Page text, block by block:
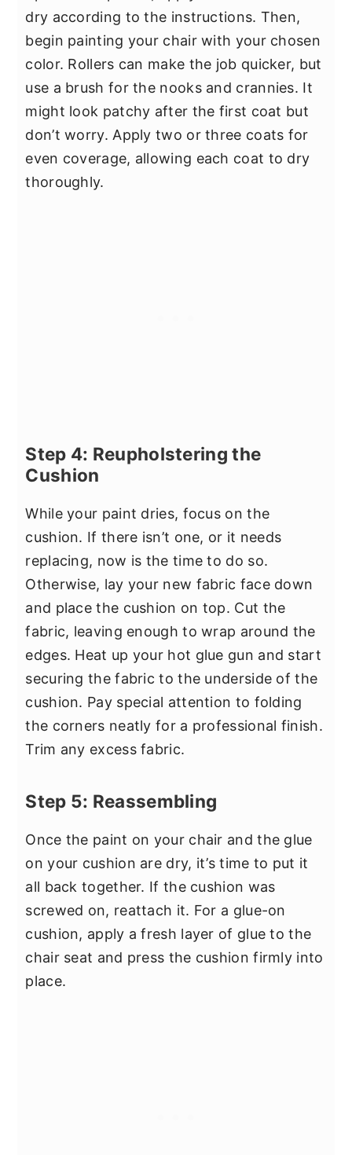
dry according to the instructions. Then,
begin painting your chair with your chosen
color. Rollers can make the job quicker, but
use a brush for the nooks and crannies. It
might look patchy after the first coat but
don’t worry. Apply two or three coats for
even coverage, allowing each coat to dry
thoroughly.
Step 4: Reupholstering the
Cushion
While your paint dries, focus on the
cushion. If there isn’t one, or it needs
replacing, now is the time to do so.
Otherwise, lay your new fabric face down
and place the cushion on top. Cut the
fabric, leaving enough to wrap around the
edges. Heat up your hot glue gun and start
securing the fabric to the underside of the
cushion. Pay special attention to folding
the corners neatly for a professional finish.
Trim any excess fabric.
Step 5: Reassembling
Once the paint on your chair and the glue
on your cushion are dry, it’s time to put it
all back together. If the cushion was
screwed on, reattach it. For a glue-on
cushion, apply a fresh layer of glue to the
chair seat and press the cushion firmly into
place.